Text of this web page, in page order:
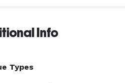
Info
Types